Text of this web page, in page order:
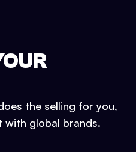
the selling for you,
with global brands.